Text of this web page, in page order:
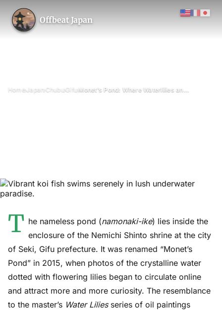
Offbeat Japan
Home›Japan›Chubu›Gifu›
T he nameless pond (namonaki-ike) lies inside the
enclosure of the Nemichi Shinto shrine at the city
of Seki, Gifu prefecture. It was renamed “Monet’s
Pond” in 2015, when photos of the crystalline water
dotted with flowering lilies began to circulate online
and attract more and more curiosity. The resemblance
to the master’s Water Liliesseries of oil paintings